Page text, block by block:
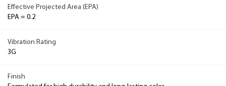
Effective Projected Area (EPA)
EPA = 0.2
Vibration Rating
3G
Finish